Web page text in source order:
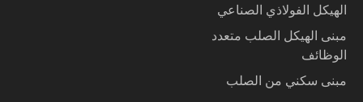
الهيكل الفولاذي الصناعي
مبنى الهيكل الصلب متعدد
الوظائف
مبنى سكني من الصلب